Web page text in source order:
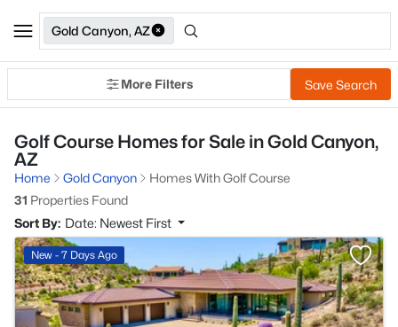
Gold Canyon, AZ
More Filters Save Search
Golf Course Homes for Sale in Gold Canyon,
AZ
Home Gold Canyon
Homes With Golf Course
31 Properties Found
Sort By: Date: Newest First
New - 7 Days Ago